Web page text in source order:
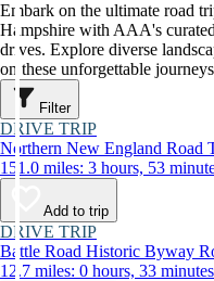
Embark on the ultimate road
Hampshire with AAA's
drives. Explore diverse
on these unforgettable
Filter
DRIVE TRIP
Northern New England Road
151.0 miles: 3 hours, 53
Add to trip
DRIVE TRIP
Battle Road Historic Byway
12.7 miles: 0 hours, 33 minutes